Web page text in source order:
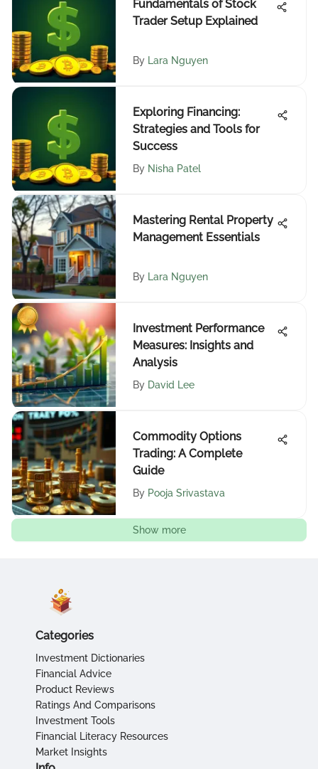
Fundamentals of Stock
Trader Setup Explained
By Lara Nguyen
Exploring Financing:
Strategies and Tools for
Success
By Nisha Patel
Mastering Rental Property
Management Essentials
By Lara Nguyen
Investment Performance
Measures: Insights and
Analysis
By David Lee
Commodity Options
Trading: A Complete
Guide
By Pooja Srivastava
Show more
Categories
Investment Dictionaries
Financial Advice
Product Reviews
Ratings And Comparisons
Investment Tools
Financial Literacy Resources
Market Insights